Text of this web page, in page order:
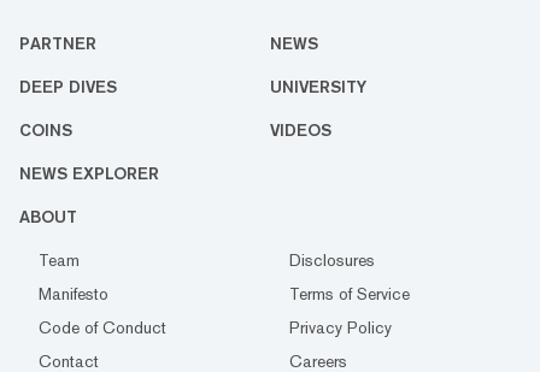
PARTNER NEWS
DEEP DIVES UNIVERSITY
COINS VIDEOS
NEWS EXPLORER
ABOUT
Team
Disclosures
Manifesto
Terms of Service
Code of Conduct
Privacy Policy
Contact
Careers